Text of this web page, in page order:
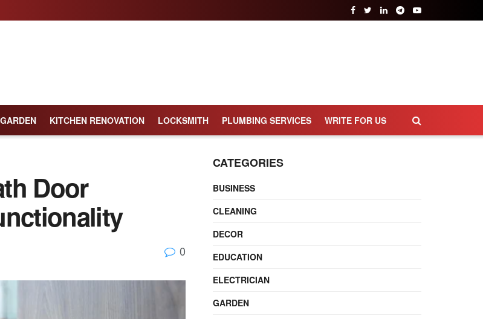
GARDEN KITCHEN RENOVATION LOCKSMITH PLUMBING SERVICES WRITE FOR US
Door
0
CATEGORIES
BUSINESS
CLEANING
DECOR
EDUCATION
ELECTRICIAN
GARDEN